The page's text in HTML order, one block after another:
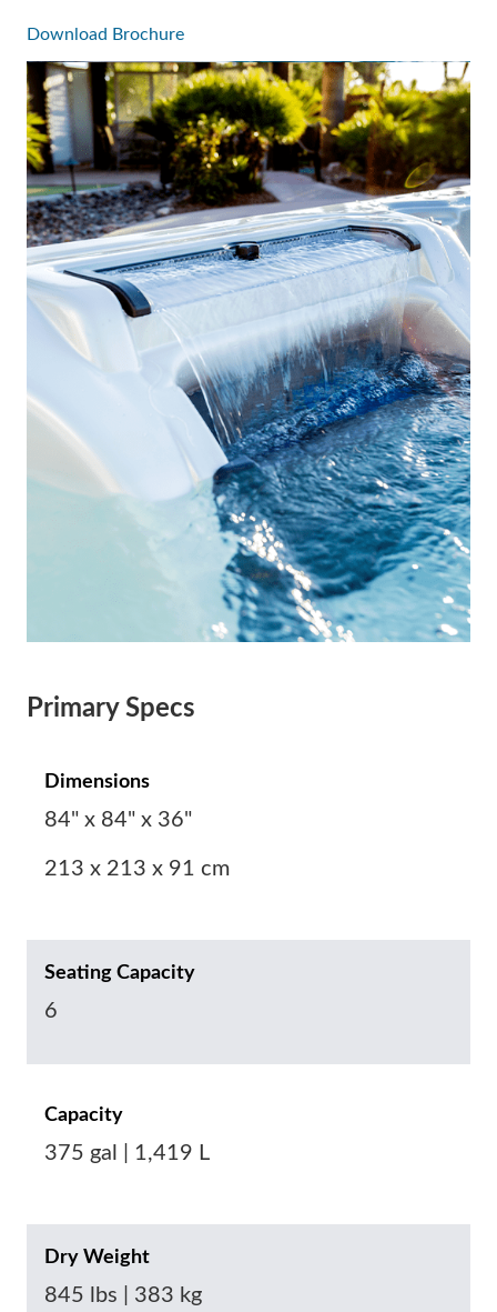
Primary Specs
Dimensions
84" x 84" x 36"
213 x 213 x 91 cm
Seating Capacity
6
Capacity
375 gal | 1,419 L
Dry Weight
845 lbs | 383 kg
Download Brochure